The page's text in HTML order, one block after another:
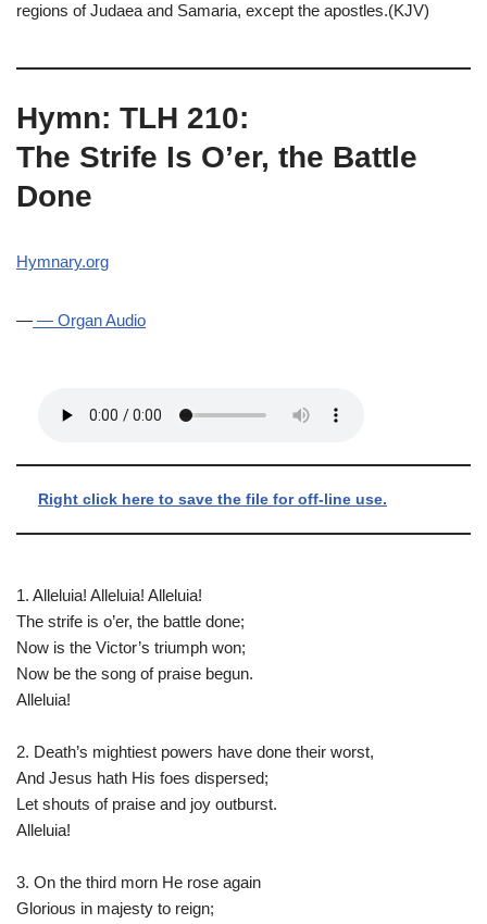
regions of Judaea and Samaria, except the apostles.(KJV)
Hymn: TLH 210:
The Strife Is O’er, the Battle
Done
Hymnary.org
— — Organ Audio
Right click here to save the file for off-line use.
1. Alleluia! Alleluia! Alleluia!
The strife is o’er, the battle done;
Now is the Victor’s triumph won;
Now be the song of praise begun.
Alleluia!
2. Death’s mightiest powers have done their worst,
And Jesus hath His foes dispersed;
Let shouts of praise and joy outburst.
Alleluia!
3. On the third morn He rose again
Glorious in majesty to reign;